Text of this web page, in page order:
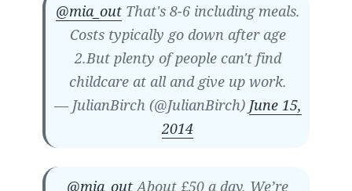
@mia_outThat's 8-6 including meals.
Costs typically go down after age
2.But plenty of people can't find
childcare at all and give up work.
— JulianBirch (@JulianBirch) June 15,
2014
@mia_outAbout £50 a day. We’re